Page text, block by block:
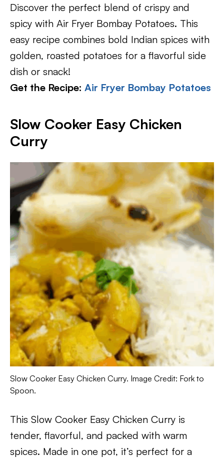
Discover the perfect blend of crispy and
spicy with Air Fryer Bombay Potatoes. This
easy recipe combines bold Indian spices with
golden, roasted potatoes for a flavorful side
dish or snack!
Get the Recipe: Air Fryer Bombay Potatoes
Slow Cooker Easy Chicken
Curry
Slow Cooker Easy Chicken Curry. Image Credit: Fork to
Spoon.
This Slow Cooker Easy Chicken Curry is
tender, flavorful, and packed with warm
spices. Made in one pot, it’s perfect for a